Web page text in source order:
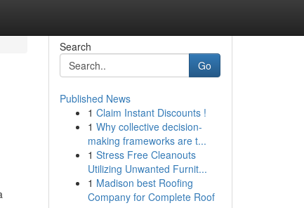
Search
Go
Published News
1 Claim Instant Discounts !
1 Why collective decision-
making frameworks are t...
1 Stress Free Cleanouts
Utilizing Unwanted Furnit...
1 Madison best Roofing
Company for Complete Roof